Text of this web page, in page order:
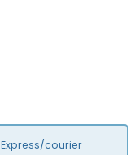
Express/courier